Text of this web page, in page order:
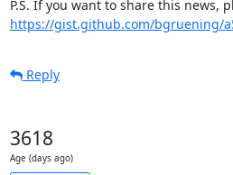
https://gist.github.com/bgruening/
Reply
3618
Age (days ago)